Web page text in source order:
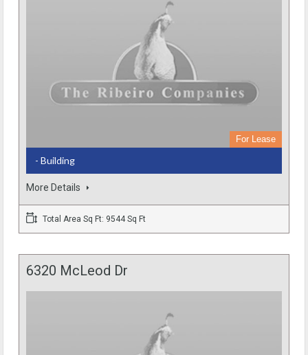
For Lease
- Building
More Details
Total Area Sq Ft: 9544 Sq Ft
6320 McLeod Dr